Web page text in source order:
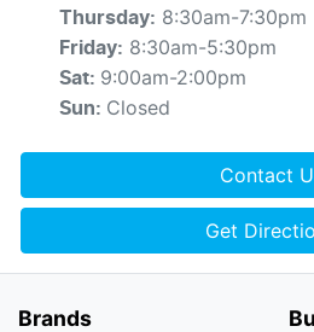
Thursday: 8:30am-7:30pm
Friday: 8:30am-5:30pm
Sat: 9:00am-2:00pm
Sun: Closed
Contact
Get
Brands